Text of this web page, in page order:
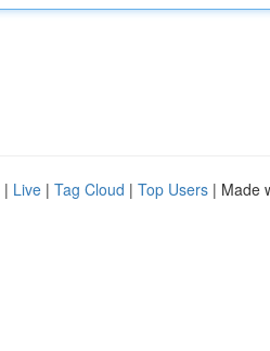
| Live | Tag Cloud | Top Users | Made